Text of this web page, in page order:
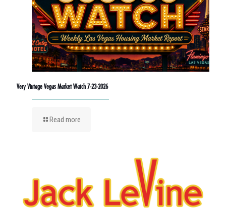
Very Vintage Vegas Market Watch 7-23-2026
Read more